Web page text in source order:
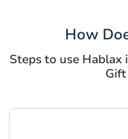
How
Steps to use Hablax